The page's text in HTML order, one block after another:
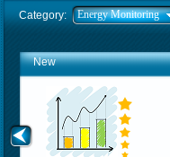
Category: Energy Monitoring
New